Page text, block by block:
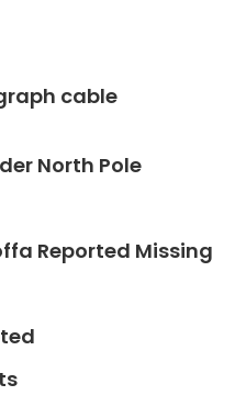
cable
North Pole
Reported Missing